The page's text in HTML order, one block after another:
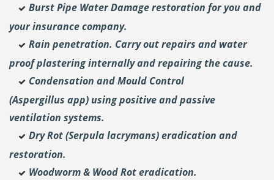
Burst Pipe Water Damage restoration for you and
your insurance company.
Rain penetration. Carry out repairs and water
proof plastering internally and repairing the cause.
Condensation and Mould Control
(Aspergillus app) using positive and passive
ventilation systems.
Dry Rot (Serpula lacrymans) eradication and
restoration.
Woodworm & Wood Rot eradication.